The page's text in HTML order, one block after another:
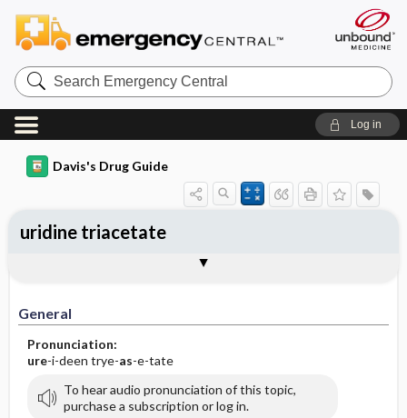
Search
Emergency
Central
Log in
Davis's Drug Guide
General
Pronunciation:
ure-i-deen trye-as-e-tate
To hear audio pronunciation of this topic,
purchase a subscription or log in.
uridine triacetate
Contraindication ​/ ​Precautions
Adverse Reactions ​/ ​Side Effects
Patient ​/ ​Family Teaching
Evaluation ​/ ​Desired Outcomes